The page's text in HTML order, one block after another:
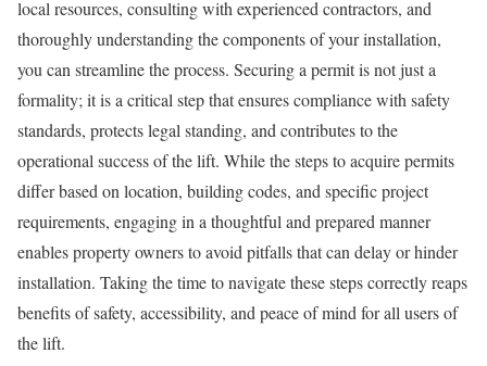
local resources, consulting with experienced contractors, and
thoroughly understanding the components of your installation,
you can streamline the process. Securing a permit is not just a
formality; it is a critical step that ensures compliance with safety
standards, protects legal standing, and contributes to the
operational success of the lift. While the steps to acquire permits
differ based on location, building codes, and specific project
requirements, engaging in a thoughtful and prepared manner
enables property owners to avoid pitfalls that can delay or hinder
installation. Taking the time to navigate these steps correctly reaps
benefits of safety, accessibility, and peace of mind for all users of
the lift.